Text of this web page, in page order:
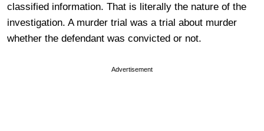
classified information. That is literally the nature of the
investigation. A murder trial was a trial about murder
whether the defendant was convicted or not.
Advertisement